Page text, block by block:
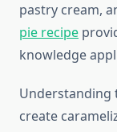
pastry cream,
pie recipe
knowledge
Understanding
create